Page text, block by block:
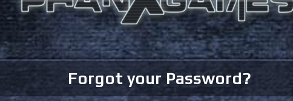
Forgot your Password?